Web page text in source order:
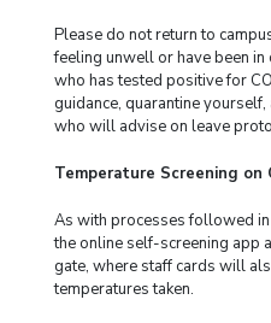
Please do not return to
feeling unwell or have been
who has tested positive for
guidance, quarantine
who will advise on leave
Temperature Screening on
As with processes followed
the online self-screening app
gate, where staff cards will
temperatures taken.